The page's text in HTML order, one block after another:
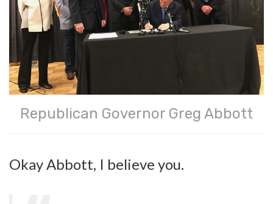
Republican Governor Greg Abbott
Okay Abbott, I believe you.